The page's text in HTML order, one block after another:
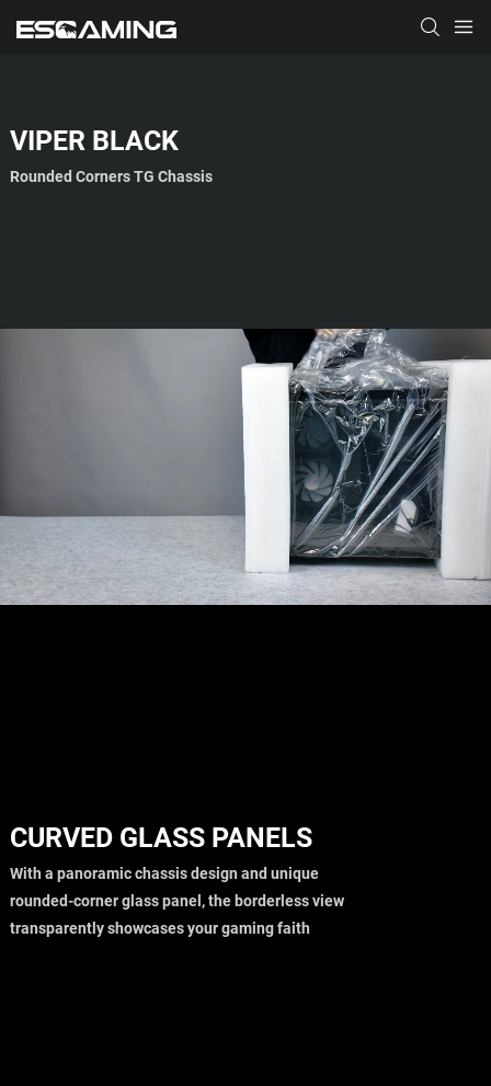
VIPER BLACK
Rounded Corners TG Chassis
CURVED GLASS PANELS
With a panoramic chassis design and unique
rounded-corner glass panel, the borderless view
transparently showcases your gaming faith